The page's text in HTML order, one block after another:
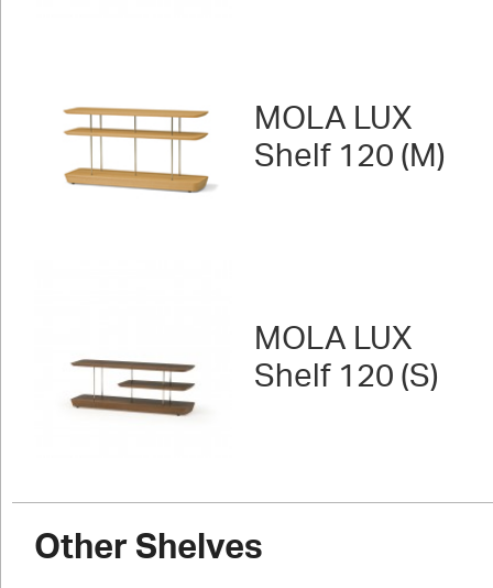
MOLA LUX
Shelf 120 (M)
MOLA LUX
Shelf 120 (S)
Other Shelves